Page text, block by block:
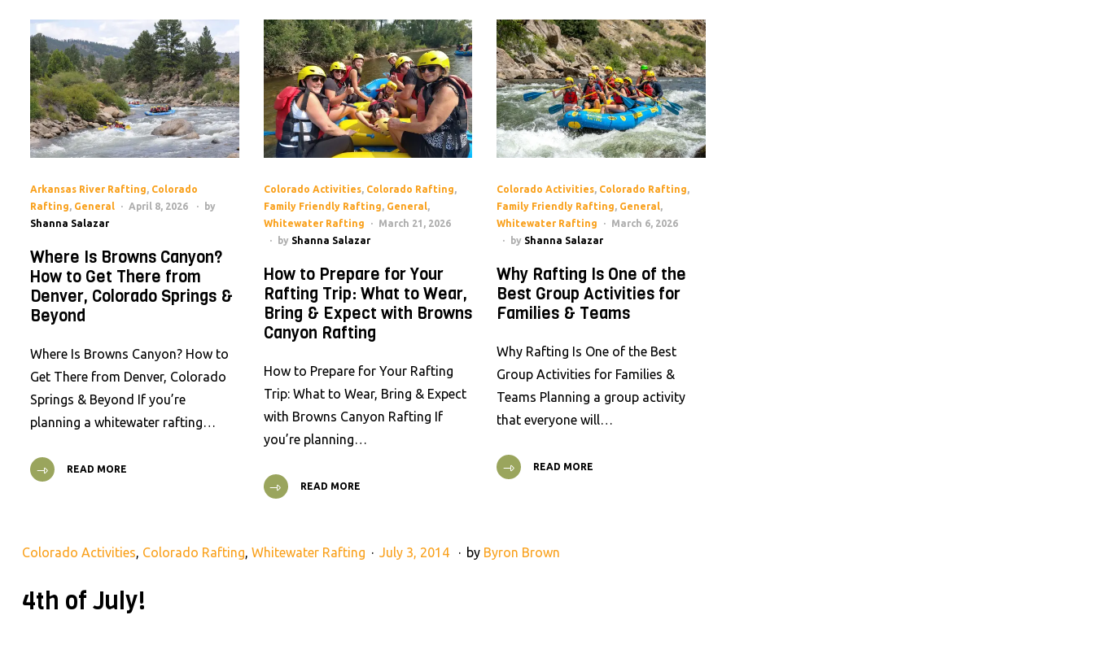
Arkansas River Rafting, Colorado
Rafting, General April 8, 2026
by
Shanna Salazar
Where Is Browns Canyon?
How to Get There from
Denver, Colorado Springs &
Beyond
Where Is Browns Canyon? How to
Get There from Denver, Colorado
Springs & Beyond If you’re
planning a whitewater rafting…
READ MORE
Colorado Activities, Colorado Rafting,
Family Friendly Rafting, General,
Whitewater Rafting
March 21, 2026
by Shanna Salazar
How to Prepare for Your
Rafting Trip: What to Wear,
Bring & Expect with Browns
Canyon Rafting
How to Prepare for Your Rafting
Trip: What to Wear, Bring & Expect
with Browns Canyon Rafting If
you’re planning…
READ MORE
Colorado Activities, Colorado Rafting,
Family Friendly Rafting, General,
Whitewater Rafting
March 6, 2026
by Shanna Salazar
Why Rafting Is One of the
Best Group Activities for
Families & Teams
Why Rafting Is One of the Best
Group Activities for Families &
Teams Planning a group activity
that everyone will…
READ MORE
Colorado Activities, Colorado Rafting, Whitewater Rafting July 3, 2014 by Byron Brown
4th of July!